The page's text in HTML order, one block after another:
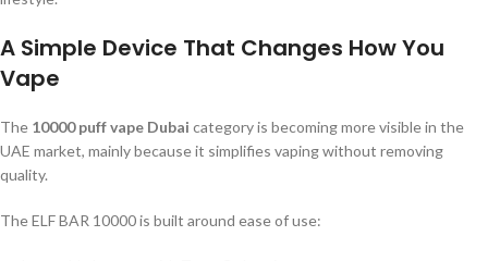
A Simple Device That Changes How You
Vape
The 10000 puff vape Dubai category is becoming more visible in the
UAE market, mainly because it simplifies vaping without removing
quality.
The ELF BAR 10000 is built around ease of use: